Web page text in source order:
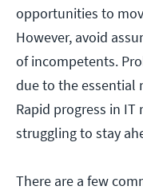
opportunities to
However, avoid
of incompetents.
due to the essential
Rapid progress in
struggling to stay
There are a few